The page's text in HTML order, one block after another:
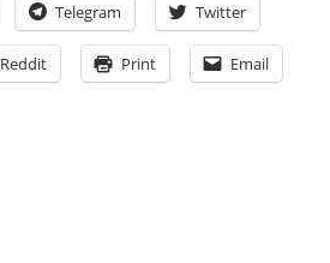
Telegram Twitter
Reddit Print Email